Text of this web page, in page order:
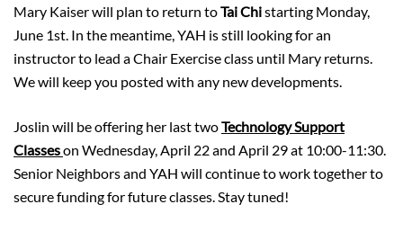
Mary Kaiser will plan to return toTai Chistarting Monday,
June 1st. In the meantime, YAH is still looking for an
instructor to lead a Chair Exercise class until Mary returns.
We will keep you posted with any new developments.
Joslin will be offering her last twoTechnology Support
Classeson Wednesday, April 22 and April 29 at 10:00-11:30.
Senior Neighbors and YAH will continue to work together to
secure funding for future classes. Stay tuned!